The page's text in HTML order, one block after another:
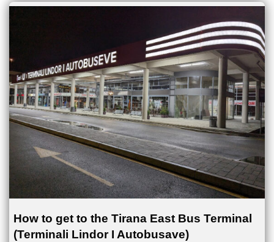
How to get to the Tirana East Bus Terminal
(Terminali Lindor I Autobusave)